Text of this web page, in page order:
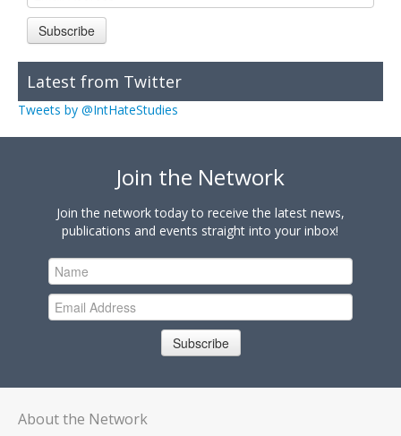
Subscribe
Latest from Twitter
Tweets by @IntHateStudies
Join the Network
Join the network today to receive the latest news,
publications and events straight into your inbox!
Subscribe
About the Network